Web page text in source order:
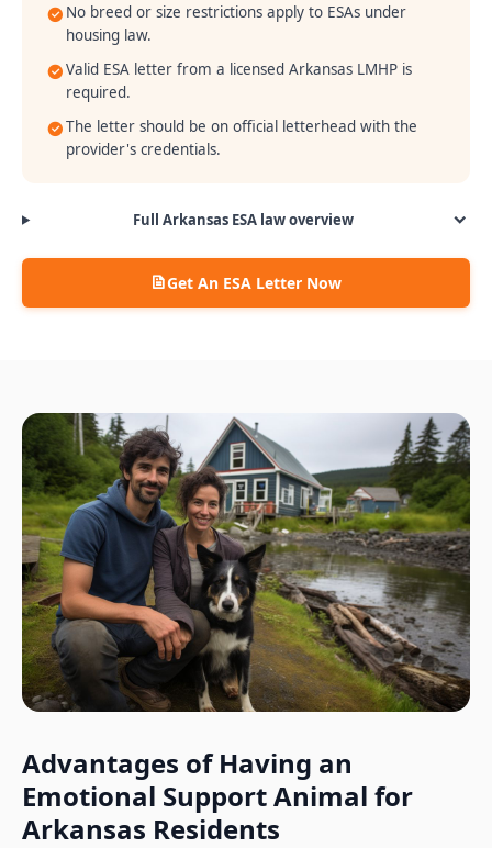
No breed or size restrictions apply to ESAs under
housing law.
Valid ESA letter from a licensed Arkansas LMHP is
required.
The letter should be on official letterhead with the
provider's credentials.
Full ArkansasESA law overview
Get An ESA Letter Now
Advantages of Having an
Emotional Support Animal for
Arkansas Residents